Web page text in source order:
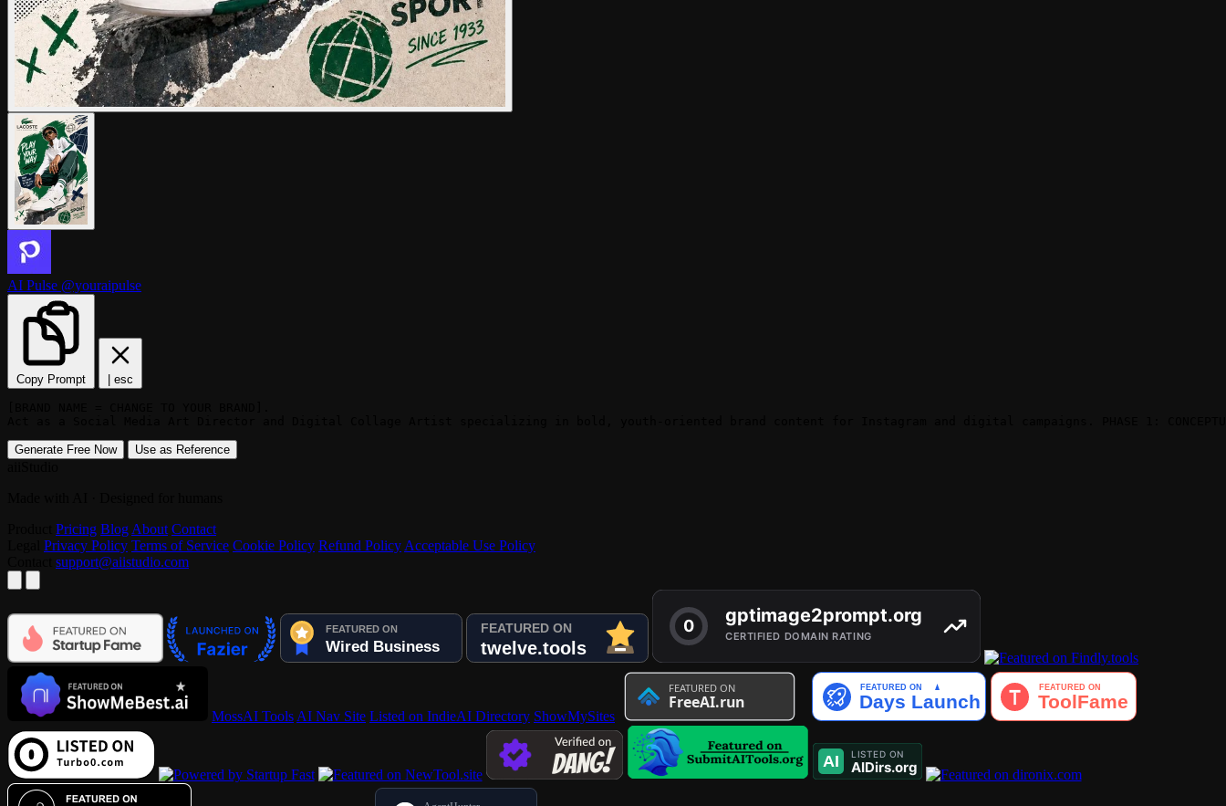
AI Pulse @youraipulse
Copy Prompt esc
Generate Free Now Use as Reference
Pricing Blog About Contact
Privacy Policy Terms of Service Cookie Policy Refund Policy Acceptable Use Policy
support@aiistudio.com
MossAI Tools AI Nav Site Listed on IndieAI Directory ShowMySites